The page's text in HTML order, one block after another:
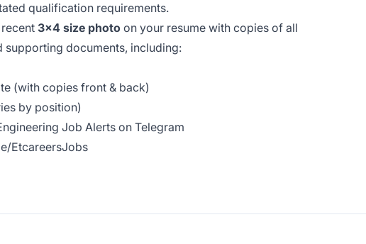
qualification requirements.
3x4 size photo on your resume with copies of all
documents, including:
(with copies front & back)
by position)
Job Alerts on Telegram
EtcareersJobs